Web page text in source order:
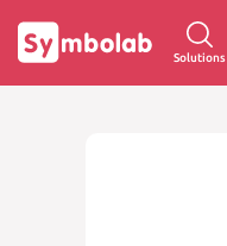
Solutions